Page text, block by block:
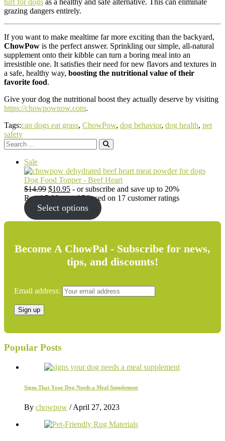
grazing dangers entirely.
If you want to make mealtime far more exciting than the backyard,
ChowPow is the perfect answer. Sprinkling our simple, all-natural
supplement onto their kibble can turn a boring meal into an
irresistible one. It satisfies their need for new flavors and textures in
a safe, healthy way, boosting the nutritional value of their
favorite food.
Give your dog the nutritional boost they actually deserve by visiting
https://chowpownow.com.
Tags:can dogs eat grass, ChowPow, dog behavior, dog health, pet
safety
Search
for:
SaleProduct
on
sale
Dog Food Topper - Beef Heart
$14.99 Original
price
was:
$14.99.
$10.95Current
price
is:
- or subscribe and save up to 20%
Rated5.00out of 5 based on 17 customer ratings
Select options
Become A ChowPal - Subscribe for news,
tips, and discounts!
Email address:
Popular Posts
Signs That Your Dog Needs a Meal Supplement
By chowpow /April 27, 2023